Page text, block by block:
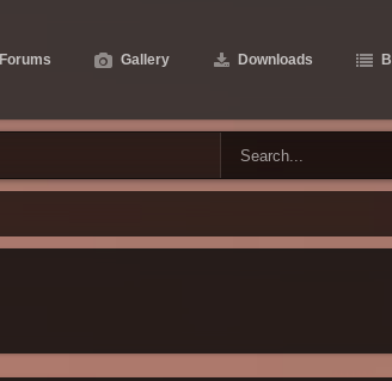
Forums Gallery Downloads